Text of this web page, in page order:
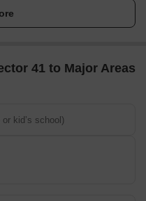
41 to Major Areas